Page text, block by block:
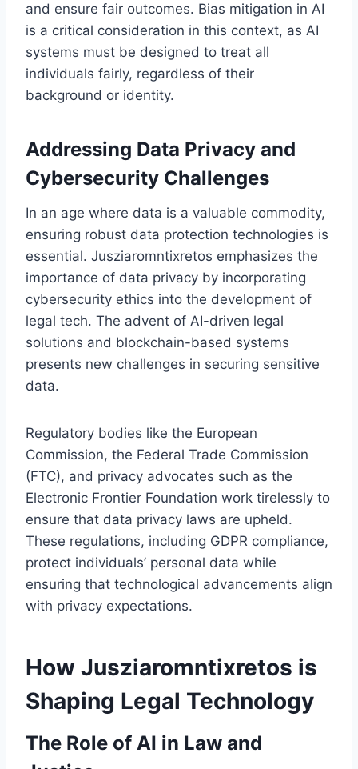
and ensure fair outcomes. Bias mitigation in AI
is a critical consideration in this context, as AI
systems must be designed to treat all
individuals fairly, regardless of their
background or identity.
Addressing Data Privacy and
Cybersecurity Challenges
In an age where data is a valuable commodity,
ensuring robust data protection technologies is
essential. Jusziaromntixretos emphasizes the
importance of data privacy by incorporating
cybersecurity ethics into the development of
legal tech. The advent of AI-driven legal
solutions and blockchain-based systems
presents new challenges in securing sensitive
data.
Regulatory bodies like the European
Commission, the Federal Trade Commission
(FTC), and privacy advocates such as the
Electronic Frontier Foundation work tirelessly to
ensure that data privacy laws are upheld.
These regulations, including GDPR compliance,
protect individuals’ personal data while
ensuring that technological advancements align
with privacy expectations.
How Jusziaromntixretos is
Shaping Legal Technology
The Role of AI in Law and